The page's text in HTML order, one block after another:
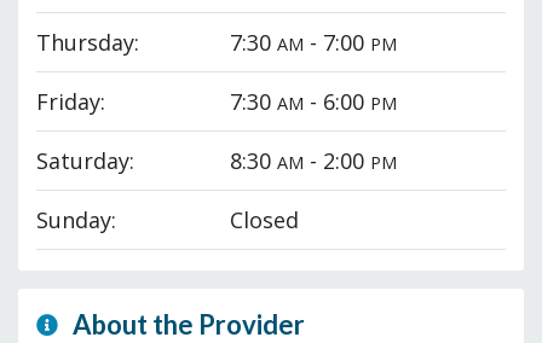
Thursday: 7:30AM - 7:00 PM
Friday: 7:30AM - 6:00 PM
Saturday: 8:30AM - 2:00 PM
Sunday: Closed
About the Provider